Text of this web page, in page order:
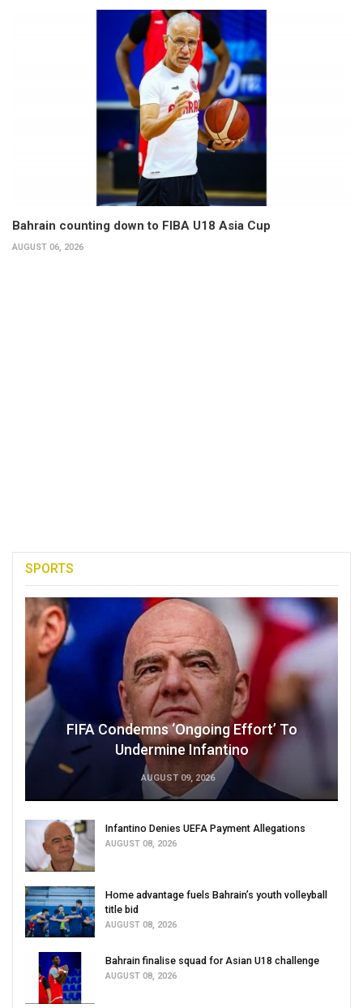
Bahrain counting down to FIBA U18 Asia Cup
AUGUST 06, 2026
SPORTS
FIFA Condemns ‘Ongoing Effort’ To
Undermine Infantino
AUGUST 09, 2026
Infantino Denies UEFA Payment Allegations
AUGUST 08, 2026
Home advantage fuels Bahrain’s youth volleyball
title bid
AUGUST 08, 2026
Bahrain finalise squad for Asian U18 challenge
AUGUST 08, 2026